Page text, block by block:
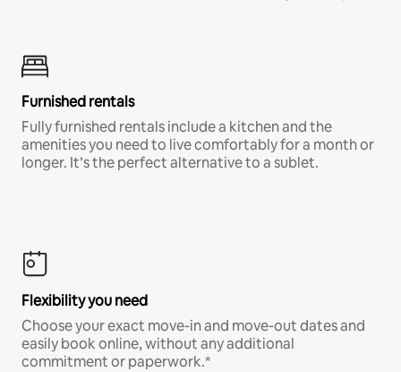
Furnished rentals
Fully furnished rentals include a kitchen and the
amenities you need to live comfortably for a month or
longer. It’s the perfect alternative to a sublet.
Flexibility you need
Choose your exact move-in and move-out dates and
easily book online, without any additional
commitment or paperwork.*